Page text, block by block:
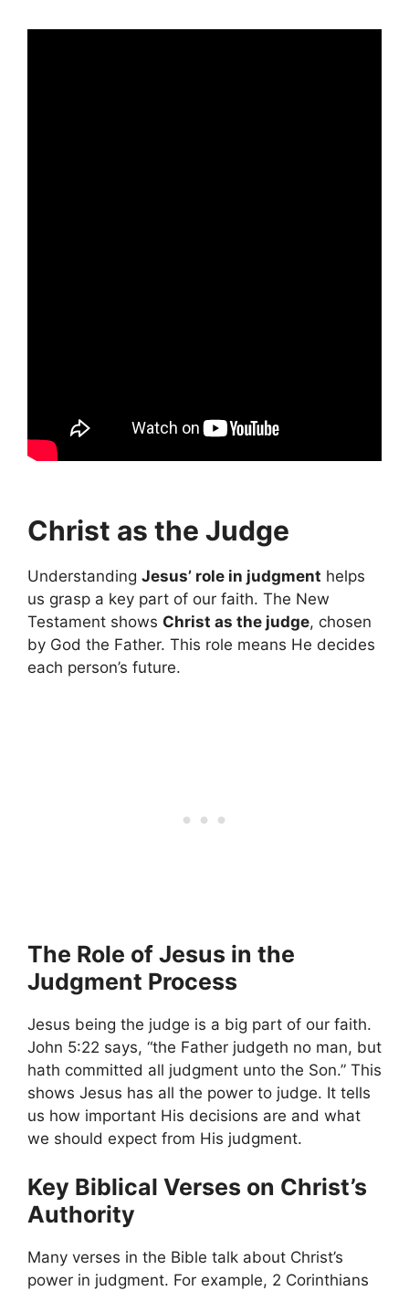
Christ as the Judge
Understanding Jesus’ role in judgment helps
us grasp a key part of our faith. The New
Testament shows Christ as the judge, chosen
by God the Father. This role means He decides
each person’s future.
The Role of Jesus in the
Judgment Process
Jesus being the judge is a big part of our faith.
John 5:22 says, “the Father judgeth no man, but
hath committed all judgment unto the Son.” This
shows Jesus has all the power to judge. It tells
us how important His decisions are and what
we should expect from His judgment.
Key Biblical Verses on Christ’s
Authority
Many verses in the Bible talk about Christ’s
power in judgment. For example, 2 Corinthians